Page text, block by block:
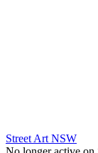
Street Art NSW